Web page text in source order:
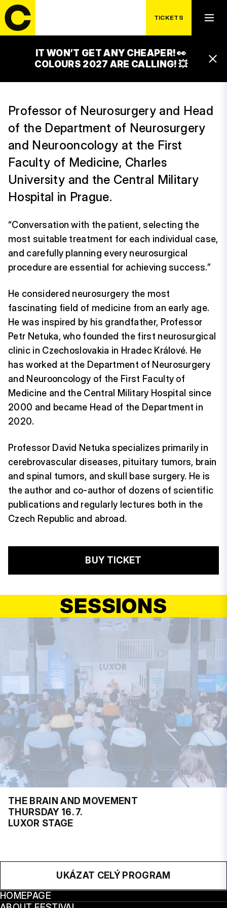
TICKETS
IT WON’T GET ANY CHEAPER! 👀
COLOURS 2027 ARE CALLING! 💥
DAVID NETUKA
Professor of Neurosurgery and Head
of the Department of Neurosurgery
and Neurooncology at the First
Faculty of Medicine, Charles
University and the Central Military
Hospital in Prague.
“Conversation with the patient, selecting the
most suitable treatment for each individual case,
and carefully planning every neurosurgical
procedure are essential for achieving success.”
He considered neurosurgery the most
fascinating field of medicine from an early age.
He was inspired by his grandfather, Professor
Petr Netuka, who founded the first neurosurgical
clinic in Czechoslovakia in Hradec Králové. He
has worked at the Department of Neurosurgery
and Neurooncology of the First Faculty of
Medicine and the Central Military Hospital since
2000 and became Head of the Department in
2020.
Professor David Netuka specializes primarily in
cerebrovascular diseases, pituitary tumors, brain
and spinal tumors, and skull base surgery. He is
the author and co-author of dozens of scientific
publications and regularly lectures both in the
Czech Republic and abroad.
BUY TICKET
SESSIONS
THE BRAIN AND MOVEMENT
THURSDAY 16. 7.
LUXOR STAGE
UKÁZAT CELÝ PROGRAM
HOMEPAGE